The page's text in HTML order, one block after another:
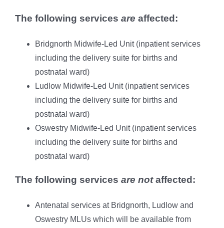
The following services are affected:
Bridgnorth Midwife-Led Unit (inpatient services
including the delivery suite for births and
postnatal ward)
Ludlow Midwife-Led Unit (inpatient services
including the delivery suite for births and
postnatal ward)
Oswestry Midwife-Led Unit (inpatient services
including the delivery suite for births and
postnatal ward)
The following services are notaffected:
Antenatal services at Bridgnorth, Ludlow and
Oswestry MLUs which will be available from